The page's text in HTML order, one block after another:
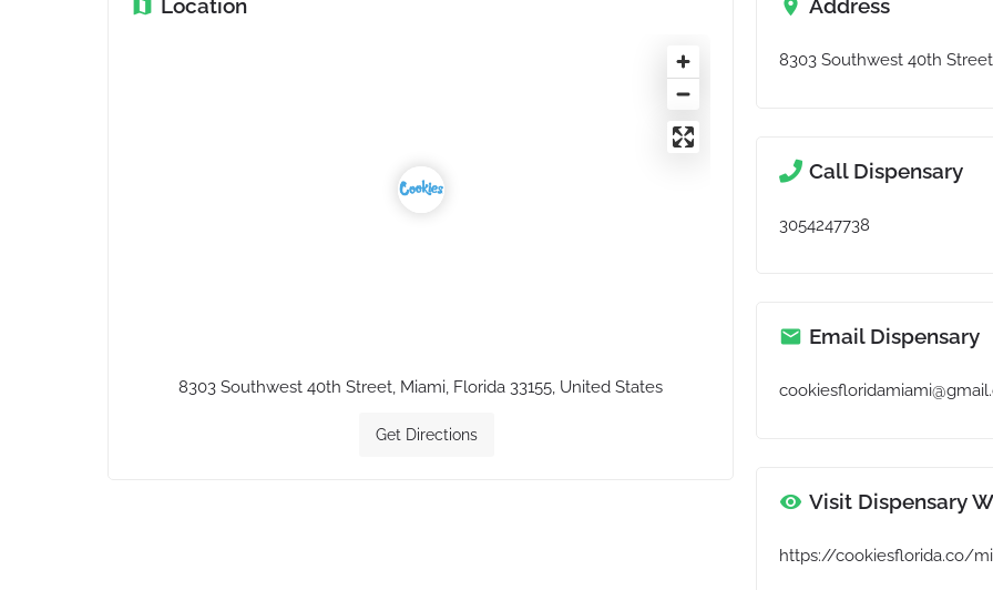
Location
8303 Southwest 40th Street, Miami, Florida 33155, United States
Get Directions
Address
8303 Southwest 40th
Call Dispensary
3054247738
Email Dispensary
Visit Dispensary
https://cookiesflorida.co/